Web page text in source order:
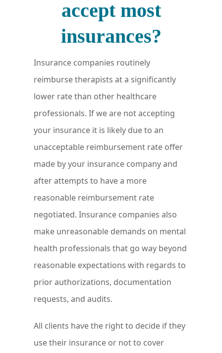
accept most
insurances?
Insurance companies routinely
reimburse therapists at a significantly
lower rate than other healthcare
professionals. If we are not accepting
your insurance it is likely due to an
unacceptable reimbursement rate offer
made by your insurance company and
after attempts to have a more
reasonable reimbursement rate
negotiated. Insurance companies also
make unreasonable demands on mental
health professionals that go way beyond
reasonable expectations with regards to
prior authorizations, documentation
requests, and audits.
All clients have the right to decide if they
use their insurance or not to cover